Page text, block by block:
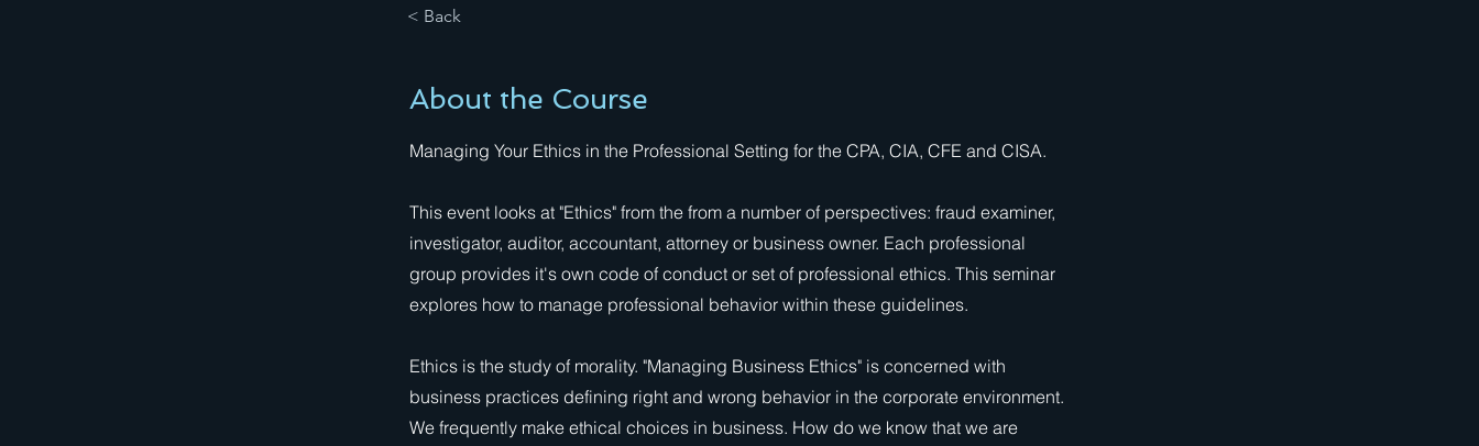
< Back
About the Course
Managing Your Ethics in the Professional Setting for the CPA, CIA, CFE and CISA.
This event looks at "Ethics" from the from a number of perspectives: fraud examiner,
investigator, auditor, accountant, attorney or business owner. Each professional
group provides it's own code of conduct or set of professional ethics. This seminar
explores how to manage professional behavior within these guidelines.
Ethics is the study of morality. "Managing Business Ethics" is concerned with
business practices defining right and wrong behavior in the corporate environment.
We frequently make ethical choices in business. How do we know that we are